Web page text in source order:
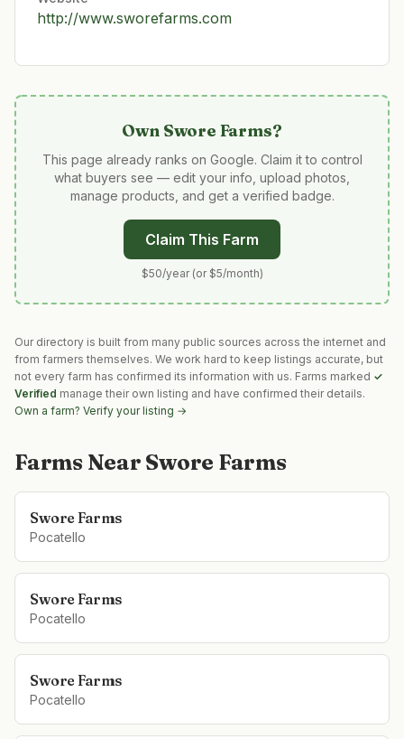
http://www.sworefarms.com
Own Swore Farms?
This page already ranks on Google. Claim it to control
what buyers see — edit your info, upload photos,
manage products, and get a verified badge.
Claim This Farm
$50/year (or $5/month)
Our directory is built from many public sources across the internet and
from farmers themselves. We work hard to keep listings accurate, but
not every farm has confirmed its information with us. Farms marked ✓
Verified manage their own listing and have confirmed their details.
Own a farm? Verify your listing →
Farms Near Swore Farms
Swore Farms
Pocatello
Swore Farms
Pocatello
Swore Farms
Pocatello